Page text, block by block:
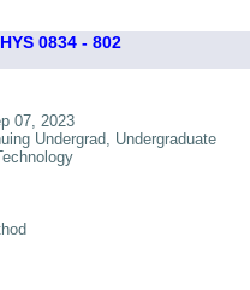
0834 - 802
07, 2023
Undergrad, Undergraduate